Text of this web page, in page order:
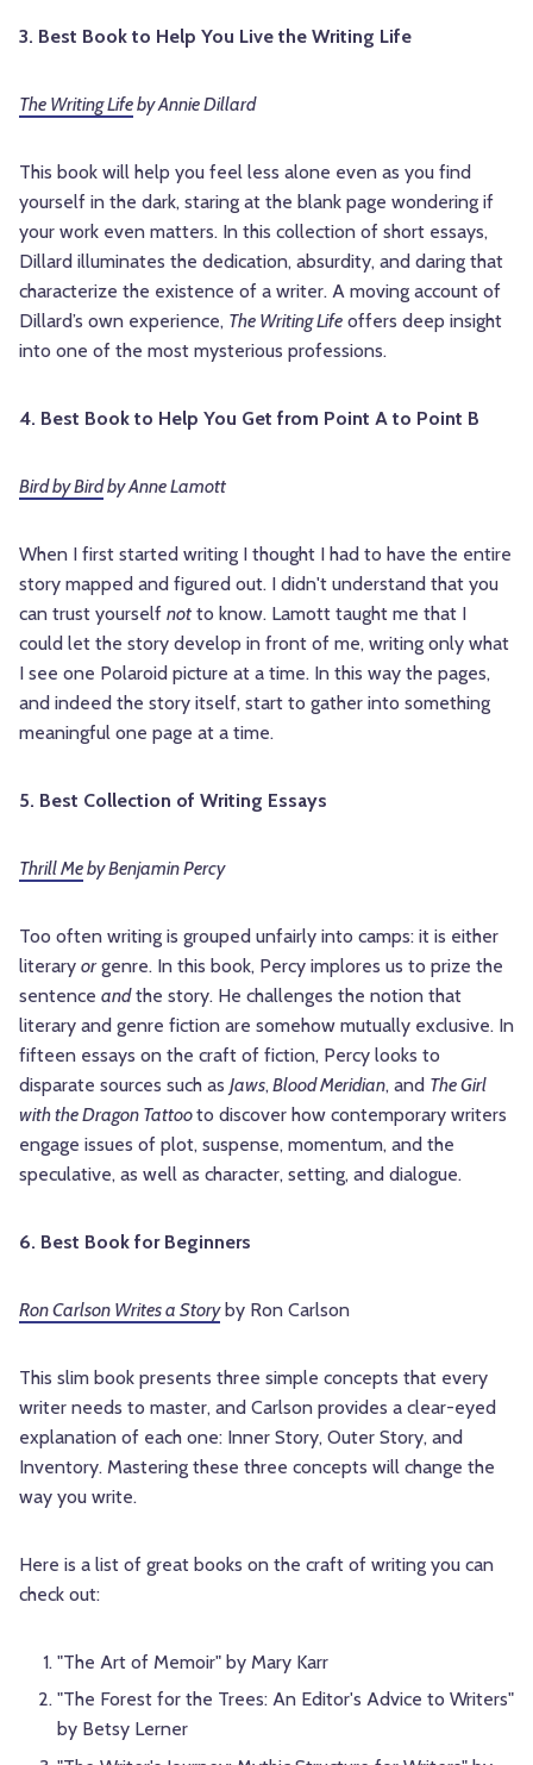
3. Best Book to Help You Live the Writing Life
The Writing Lifeby Annie Dillard
This book will help you feel less alone even as you find
yourself in the dark, staring at the blank page wondering if
your work even matters. In this collection of short essays,
Dillard illuminates the dedication, absurdity, and daring that
characterize the existence of a writer. A moving account of
Dillard’s own experience, The Writing Life offers deep insight
into one of the most mysterious professions.
4. Best Book to Help You Get from Point A to Point B
Bird by Birdby Anne Lamott
When I first started writing I thought I had to have the entire
story mapped and figured out. I didn't understand that you
can trust yourself not to know. Lamott taught me that I
could let the story develop in front of me, writing only what
I see one Polaroid picture at a time. In this way the pages,
and indeed the story itself, start to gather into something
meaningful one page at a time.
5. Best Collection of Writing Essays
Thrill Meby Benjamin Percy
Too often writing is grouped unfairly into camps: it is either
literary orgenre. In this book, Percy implores us to prize the
sentence andthe story. He challenges the notion that
literary and genre fiction are somehow mutually exclusive. In
fifteen essays on the craft of fiction, Percy looks to
disparate sources such as Jaws,Blood Meridian, and The Girl
with the Dragon Tattooto discover how contemporary writers
engage issues of plot, suspense, momentum, and the
speculative, as well as character, setting, and dialogue.
6. Best Book for Beginners
Ron Carlson Writes a Storyby Ron Carlson
This slim book presents three simple concepts that every
writer needs to master, and Carlson provides a clear-eyed
explanation of each one: Inner Story, Outer Story, and
Inventory. Mastering these three concepts will change the
way you write.
Here is a list of great books on the craft of writing you can
check out:
"The Art of Memoir" by Mary Karr
"The Forest for the Trees: An Editor's Advice to Writers"
by Betsy Lerner